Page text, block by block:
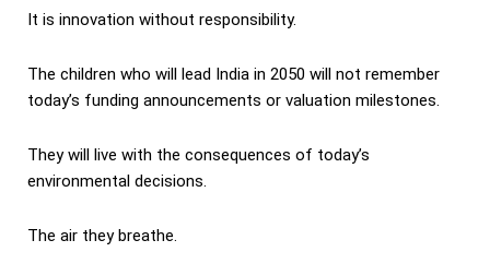
It is innovation without responsibility.
The children who will lead India in 2050 will not remember
today’s funding announcements or valuation milestones.
They will live with the consequences of today’s
environmental decisions.
The air they breathe.